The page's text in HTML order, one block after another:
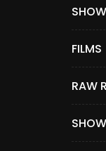
FILMS
RAW